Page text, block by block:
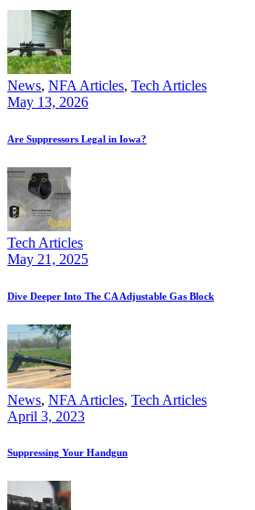
News, NFA Articles, Tech Articles
May 13, 2026
Are Suppressors Legal in Iowa?
Tech Articles
May 21, 2025
Dive Deeper Into The CA Adjustable Gas Block
News, NFA Articles, Tech Articles
April 3, 2023
Suppressing Your Handgun